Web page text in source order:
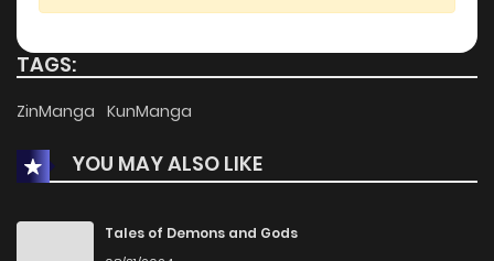
TAGS:
ZinManga KunManga
YOU MAY ALSO LIKE
Tales of Demons and Gods